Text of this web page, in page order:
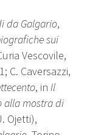
da Galgario,
sui
Vescovile,
C. Caversazzi,
, in Il
alla mostra di
Ojetti),